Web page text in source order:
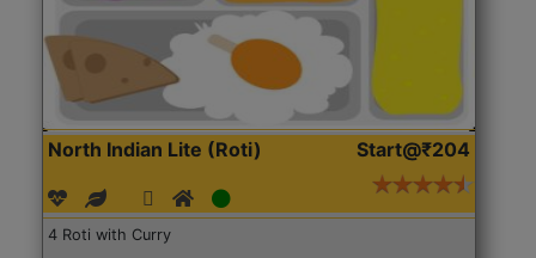
North Indian Lite (Roti) Start@₹204
4 Roti with Curry